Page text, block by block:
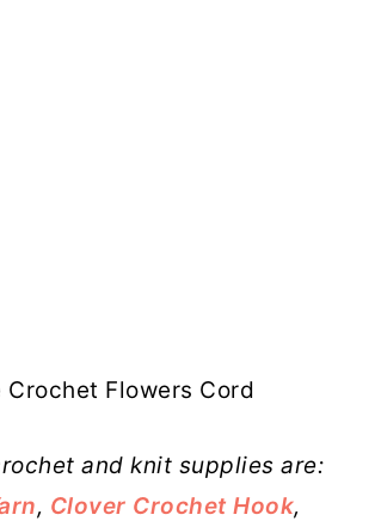
Crochet Flowers Cord
and knit supplies are:
, Clover Crochet Hook,